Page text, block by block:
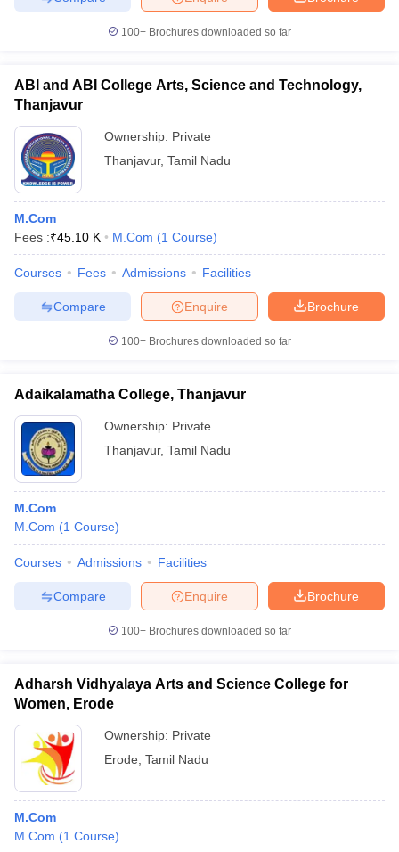
100+ Brochures downloaded so far
ABI and ABI College Arts, Science and Technology,
Thanjavur
Ownership: Private
Thanjavur, Tamil Nadu
M.Com
Fees :₹45.10 K M.Com (1 Course)
Courses Fees Admissions Facilities
Brochure
Enquire
Compare
100+ Brochures downloaded so far
Adaikalamatha College, Thanjavur
Ownership: Private
Thanjavur, Tamil Nadu
M.Com
M.Com (1 Course)
Courses Admissions Facilities
Brochure
Enquire
Compare
100+ Brochures downloaded so far
Adharsh Vidhyalaya Arts and Science College for
Women, Erode
Ownership: Private
Erode Tamil Nadu
M.Com
M.Com (1 Course)